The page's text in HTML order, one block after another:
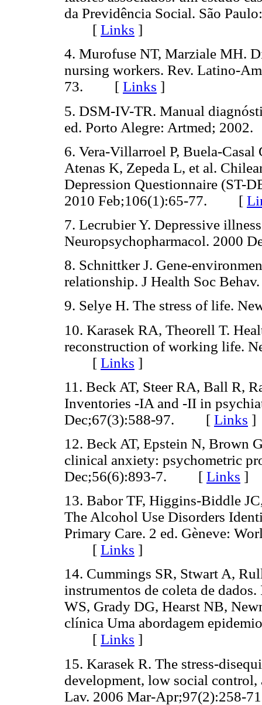
da Previdência Social. São
[ Links ]
4. Murofuse NT, Marziale MH.
nursing workers. Rev. Latino-
73. [ Links ]
5. DSM-IV-TR. Manual
ed. Porto Alegre: Artmed;
6. Vera-Villarroel P, Buela-
Atenas K, Zepeda L, et al.
Depression Questionnaire (ST-
2010 Feb;106(1):65-77. [
7. Lecrubier Y. Depressive
Neuropsychopharmacol.
8. Schnittker J. Gene-
relationship. J Health Soc
9. Selye H. The stress of life.
10. Karasek RA, Theorell T.
reconstruction of working life.
[ Links ]
11. Beck AT, Steer RA, Ball R,
Inventories -IA and -II in
Dec;67(3):588-97. [ Links ]
12. Beck AT, Epstein N, Brown
clinical anxiety: psychometric
Dec;56(6):893-7. [ Links ]
13. Babor TF, Higgins-Biddle
The Alcohol Use Disorders
Primary Care. 2 ed. Gèneve:
[ Links ]
14. Cummings SR, Stwart A,
instrumentos de coleta de
WS, Grady DG, Hearst NB,
clínica Uma abordagem
[ Links ]
15. Karasek R. The stress-
development, low social
Lav. 2006 Mar-